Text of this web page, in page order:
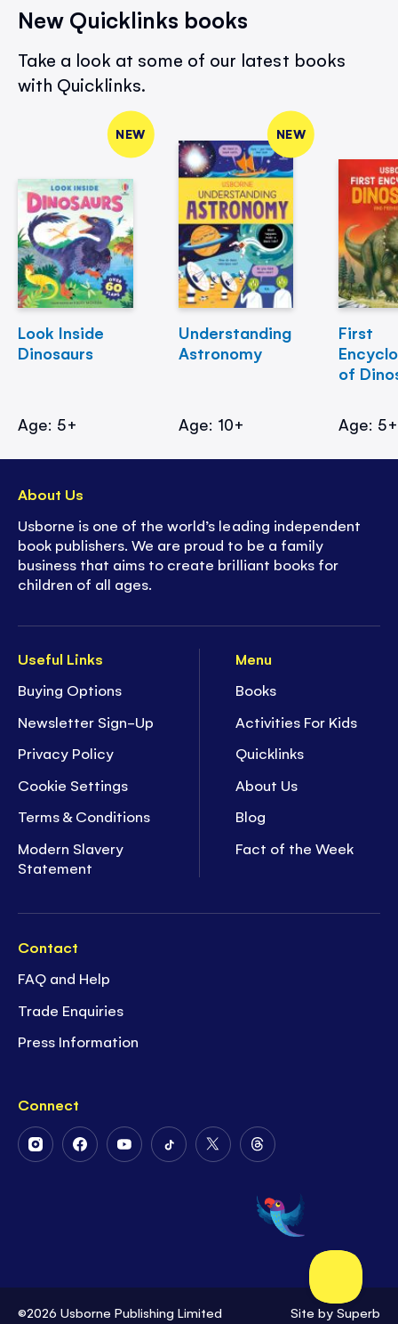
New Quicklinks books
Take a look at some of our latest books
with Quicklinks.
NEW
Look Inside
Dinosaurs
Age: 5+
NEW
Understanding
Astronomy
Age: 10+
First
of
Age: 5+
Useful Links
Buying Options
Newsletter Sign-Up
Privacy Policy
Cookie Settings
Terms & Conditions
Modern Slavery
Statement
Menu
Books
Activities For Kids
Quicklinks
About Us
Blog
Fact of the Week
Contact
FAQ and Help
Trade Enquiries
Press Information
Connect
FollowFollowFollowFollowFollow
Twitter
Follow
on
Threads
About Us
Usborne is one of the world’s leading independent
book publishers. We are proud to be a family
business that aims to create brilliant books for
children of all ages.
©2026 Usborne Publishing Limited Site by Superb